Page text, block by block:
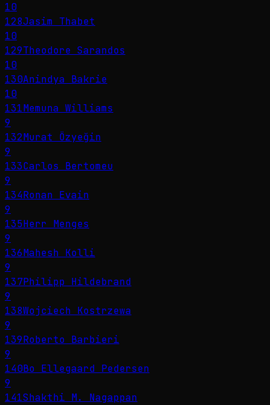
10
128Jasim Thabet
10
129Theodore Sarandos
10
130Anindya Bakrie
10
131Memuna Williams
9
132Murat Özyeğin
9
133Carlos Bertomeu
9
134Ronan Evain
9
135Herr Menges
9
136Mahesh Kolli
9
137Philipp Hildebrand
9
138Wojciech Kostrzewa
9
139Roberto Barbieri
9
140Bo Ellegaard Pedersen
9
141Shakthi M. Nagappan